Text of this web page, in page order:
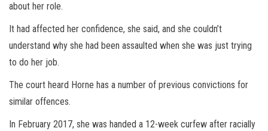
about her role.
It had affected her confidence, she said, and she couldn’t
understand why she had been assaulted when she was just trying
to do her job.
The court heard Horne has a number of previous convictions for
similar offences.
In February 2017, she was handed a 12-week curfew after racially